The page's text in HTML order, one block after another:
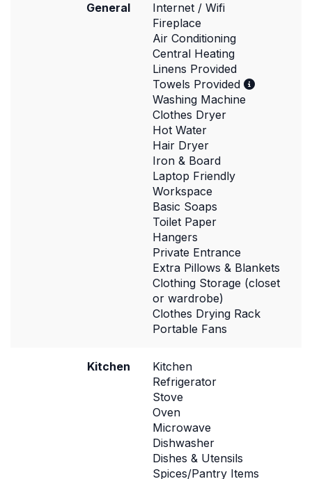
General
Internet / Wifi
Fireplace
Air Conditioning
Central Heating
Linens Provided
Towels Provided
Washing Machine
Clothes Dryer
Hot Water
Hair Dryer
Iron & Board
Laptop Friendly
Workspace
Basic Soaps
Toilet Paper
Hangers
Private Entrance
Extra Pillows & Blankets
Clothing Storage (closet
or wardrobe)
Clothes Drying Rack
Portable Fans
Kitchen
Kitchen
Refrigerator
Stove
Oven
Microwave
Dishwasher
Dishes & Utensils
Spices/Pantry Items